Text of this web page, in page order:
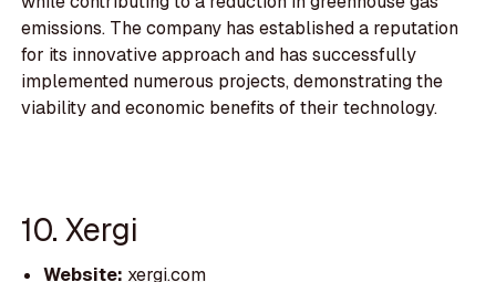
emissions. The company has established a reputation
for its innovative approach and has successfully
implemented numerous projects, demonstrating the
viability and economic benefits of their technology.
10. Xergi
Website: xergi.com